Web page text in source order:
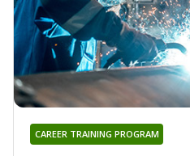
CAREER TRAINING PROGRAM